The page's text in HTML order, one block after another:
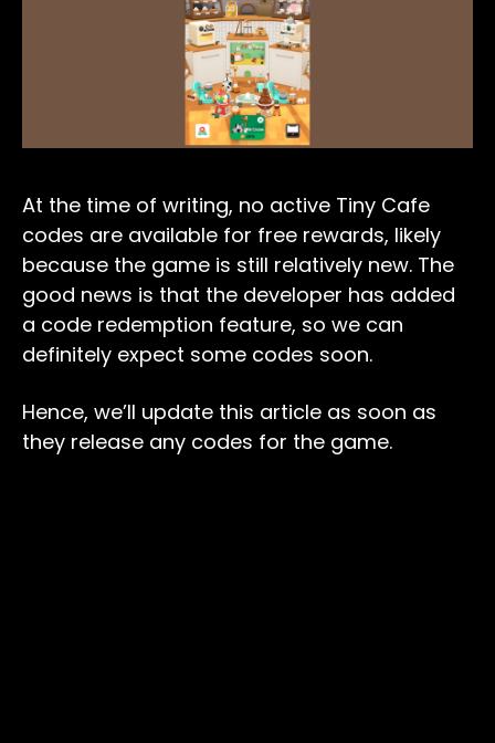
At the time of writing, no active Tiny Cafe
codes are available for free rewards, likely
because the game is still relatively new. The
good news is that the developer has added
a code redemption feature, so we can
definitely expect some codes soon.
Hence, we’ll update this article as soon as
they release any codes for the game.